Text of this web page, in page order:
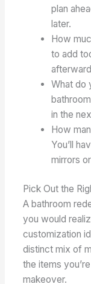
plan
later.
How
to add
What do
in the
How
You’ll
mirrors
Pick Out the
A bathroom
you would
customization
distinct mix of
the items
makeover.